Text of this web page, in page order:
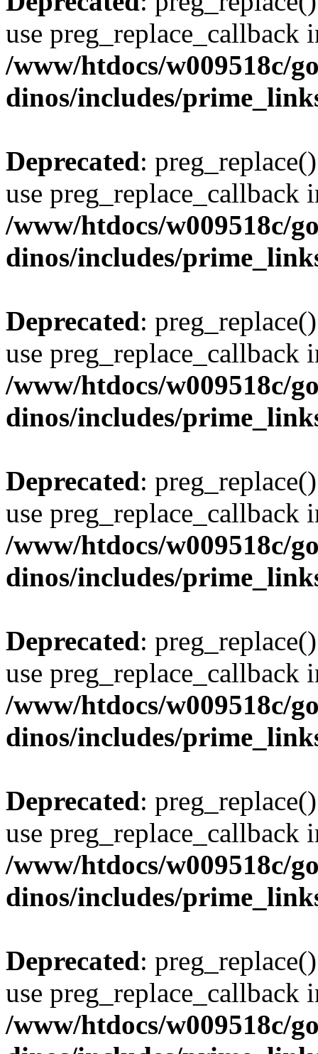
use preg_replace_callback
/www/htdocs/w009518c/
dinos/includes/
Deprecated:
use preg_replace_callback
/www/htdocs/w009518c/
dinos/includes/
Deprecated:
use preg_replace_callback
/www/htdocs/w009518c/
dinos/includes/
Deprecated:
use preg_replace_callback
/www/htdocs/w009518c/
dinos/includes/
Deprecated:
use preg_replace_callback
/www/htdocs/w009518c/
dinos/includes/
Deprecated:
use preg_replace_callback
/www/htdocs/w009518c/
dinos/includes/
Deprecated:
use preg_replace_callback
/www/htdocs/w009518c/